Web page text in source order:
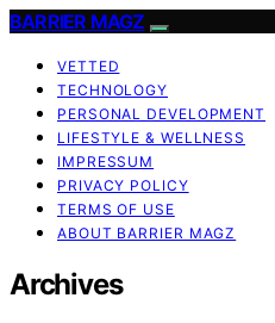
BARRIER MAGZ
VETTED
TECHNOLOGY
PERSONAL DEVELOPMENT
LIFESTYLE & WELLNESS
IMPRESSUM
PRIVACY POLICY
TERMS OF USE
ABOUT BARRIER MAGZ
Archives